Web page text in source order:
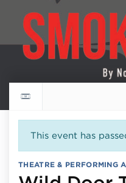
Return to events calendar
This event has
THEATRE & PERFORMING